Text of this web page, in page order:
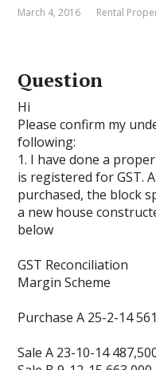
March 4, 2016 Rental
Question
Hi
Please confirm my
following:
1. I have done a
is registered for GST.
purchased, the block
a new house
below
GST Reconciliation
Margin Scheme
Purchase A 25-2-14
Sale A 23-10-14